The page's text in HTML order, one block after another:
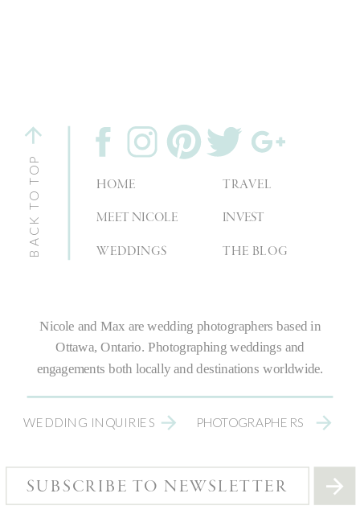
SUBSCRIBE TO NEWSLETTER
PHOTOGRAPHERS
WEDDING INQUIRIES
Nicole and Max arewedding photographers based in
Ottawa, Ontario.Photographing weddings and
engagements both locally and destinations worldwide.
THE BLOG
INVEST
TRAVEL
WEDDINGS
MEET NICOLE
HOME
BACK TO TOP